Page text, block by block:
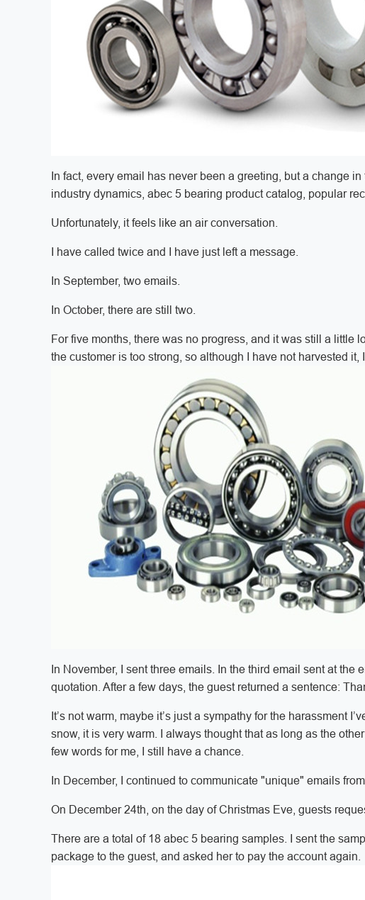
In fact, every email has never been a greeting, but a change
industry dynamics, abec 5 bearing product catalog, popular
Unfortunately, it feels like an air conversation.
I have called twice and I have just left a message.
In September, two emails.
In October, there are still two.
For five months, there was no progress, and it was still a little
the customer is too strong, so although I have not harvested it,
In November, I sent three emails. In the third email sent at
quotation. After a few days, the guest returned a sentence:
It’s not warm, maybe it’s just a sympathy for the harassment
snow, it is very warm. I always thought that as long as the
few words for me, I still have a chance.
In December, I continued to communicate "unique" emails
On December 24th, on the day of Christmas Eve, guests
There are a total of 18 abec 5 bearing samples. I sent the
package to the guest, and asked her to pay the account again.